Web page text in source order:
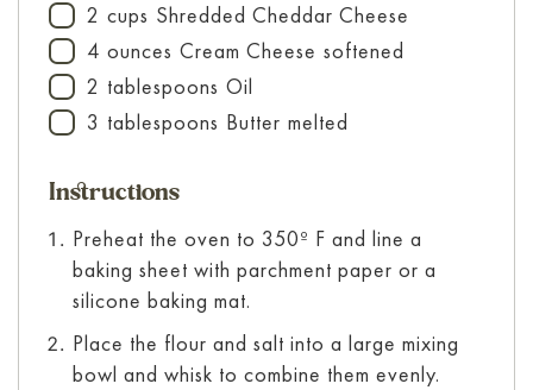
▢
2 cups Shredded Cheddar Cheese
▢
4 ounces Cream Cheese softened
▢
2 tablespoons Oil
▢
3 tablespoons Butter melted
Instructions
Preheat the oven to 350º F and line a
baking sheet with parchment paper or a
silicone baking mat.
Place the flour and salt into a large mixing
bowl and whisk to combine them evenly.